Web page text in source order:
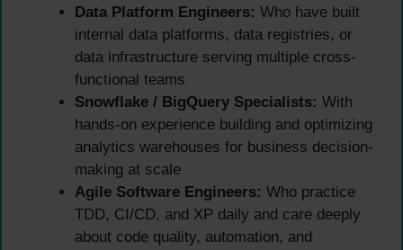
Data Platform Engineers: Who have built
internal data platforms, data registries, or
data infrastructure serving multiple cross-
functional teams
Snowflake / BigQuery Specialists: With
hands-on experience building and optimizing
analytics warehouses for business decision-
making at scale
Agile Software Engineers: Who practice
TDD, CI/CD, and XP daily and care deeply
about code quality, automation, and